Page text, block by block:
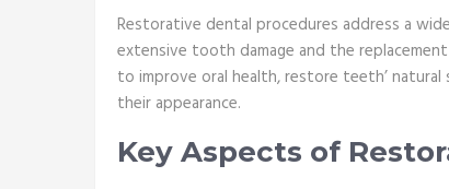
Restorative dental procedures address a
extensive tooth damage and the
to improve oral health, restore teeth’
their appearance.
Key Aspects of